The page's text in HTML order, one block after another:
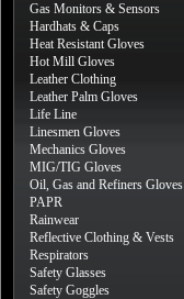
Gas Monitors & Sensors
Hardhats & Caps
Heat Resistant Gloves
Hot Mill Gloves
Leather Clothing
Leather Palm Gloves
Life Line
Linesmen Gloves
Mechanics Gloves
MIG/TIG Gloves
Oil, Gas and Refiners Gloves
PAPR
Rainwear
Reflective Clothing & Vests
Respirators
Safety Glasses
Safety Goggles